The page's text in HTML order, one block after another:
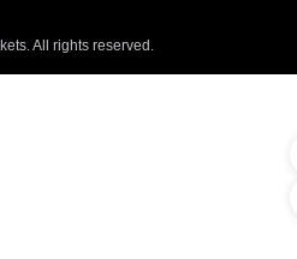
All rights reserved.